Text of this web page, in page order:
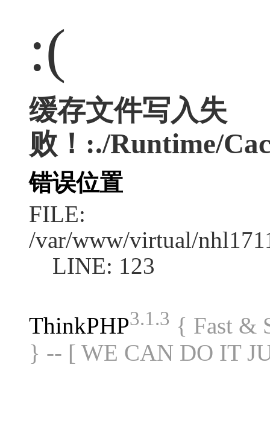
:(
缓存文件写入失
败！:./Runtime/
错误位置
FILE:
/var/www/virtual/
LINE: 123
ThinkPHP3.1.3 { Fast &
} -- [ WE CAN DO IT